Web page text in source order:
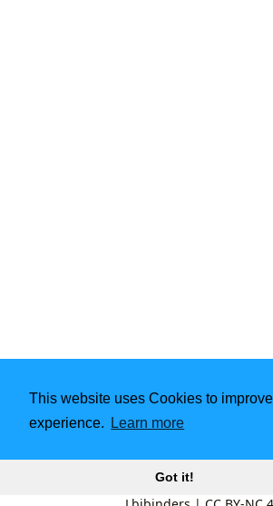
This website uses Cookies to
experience.
Learn more
Got it!